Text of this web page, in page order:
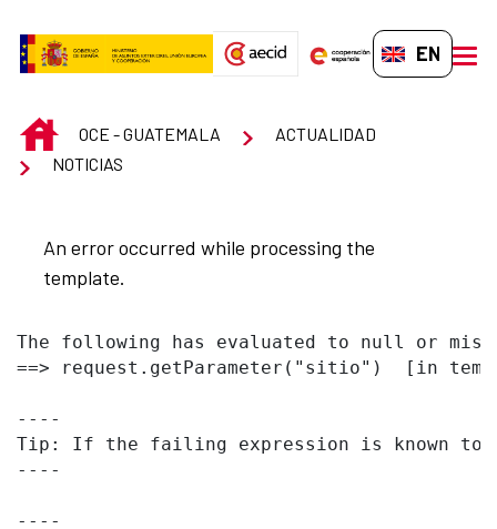
EN-GB
INICIOOCE - GUATEMALA
ACTUALIDAD
NOTICIAS
An error occurred while processing the
template.
The following has evaluated to null or
==> request.getParameter("sitio")  [in
----
Tip: If the failing expression is known to
----
----